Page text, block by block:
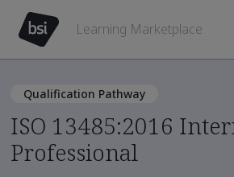
Learning Marketplace
Qualification Pathway
ISO 13485:2016
Professional